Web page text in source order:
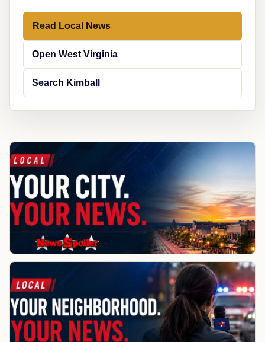
Read Local News
Open West Virginia
Search Kimball